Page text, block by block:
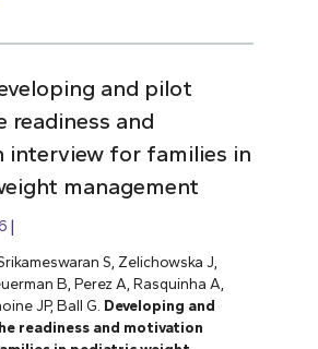
and pilot
readiness and
interview for families in
management
S, Zelichowska J,
B, Perez A, Rasquinha A,
JP, Ball G. Developing and
readiness and motivation